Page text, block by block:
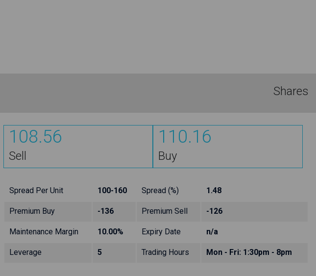
Shares
108.56
Sell
110.16
Buy
Spread Per Unit 100-160 Spread (%) 1.48
Premium Buy -136 Premium Sell -126
Maintenance Margin 10.00% Expiry Date n/a
Leverage 5 Trading Hours Mon - Fri: 1:30pm - 8pm